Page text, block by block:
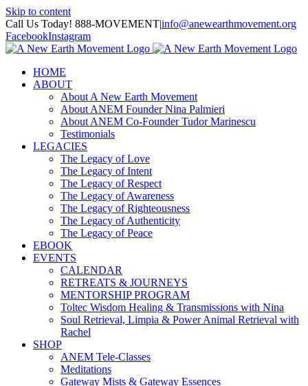
Skip to content
Call Us Today! 888-MOVEMENT|info@anewearthmovement.org
FacebookInstagram
HOME
ABOUT
About A New Earth Movement
About ANEM Founder Nina Palmieri
About ANEM Co-Founder Tudor Marinescu
Testimonials
LEGACIES
The Legacy of Love
The Legacy of Intent
The Legacy of Respect
The Legacy of Awareness
The Legacy of Righteousness
The Legacy of Authenticity
The Legacy of Peace
EBOOK
EVENTS
CALENDAR
RETREATS & JOURNEYS
MENTORSHIP PROGRAM
Toltec Wisdom Healing & Transmissions with Nina
Soul Retrieval, Limpia & Power Animal Retrieval with
Rachel
SHOP
ANEM Tele-Classes
Meditations
Gateway Mists & Gateway Essences